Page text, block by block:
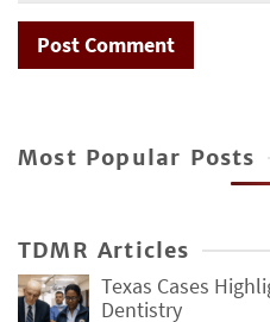
Most Popular Posts
TDMR Articles
Texas Cases
Dentistry